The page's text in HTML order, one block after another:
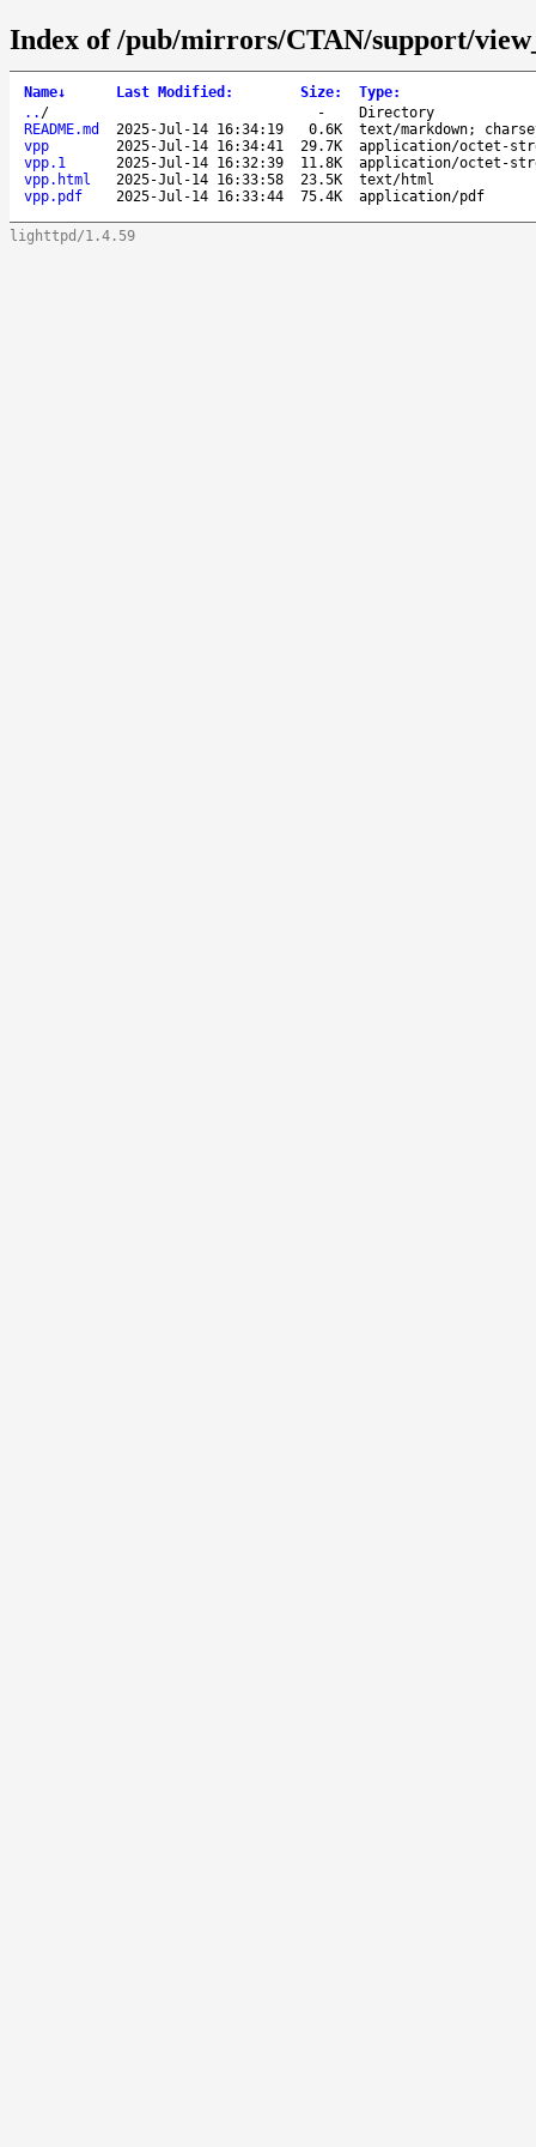
Index of /pub/mirrors/CTAN/support/
Name↓ Last Modified : Size: Type:
.. / -
Directory
README.md
2025-Jul-14 16:34:19 0.6K
text/markdown;
vpp
2025-Jul-14 16:34:41 29.7K
application/octet-
vpp.1
2025-Jul-14 16:32:39 11.8K
application/octet-
vpp.html
2025-Jul-14 16:33:58 23.5K
text/html
vpp.pdf
2025-Jul-14 16:33:44 75.4K application/pdf
lighttpd/1.4.59